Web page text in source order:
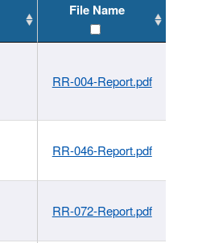
File Name
RR-004-Report.pdf
RR-046-Report.pdf
RR-072-Report.pdf